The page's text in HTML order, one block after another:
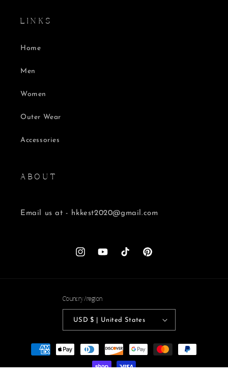
L I N K S
Home
Men
Women
Outer Wear
Accessories
A B O U T
Email us at - hkkest2020@gmail.com
InstagramYouTubeTikTok Pinterest
Country/region
USD $ | United States
Payment